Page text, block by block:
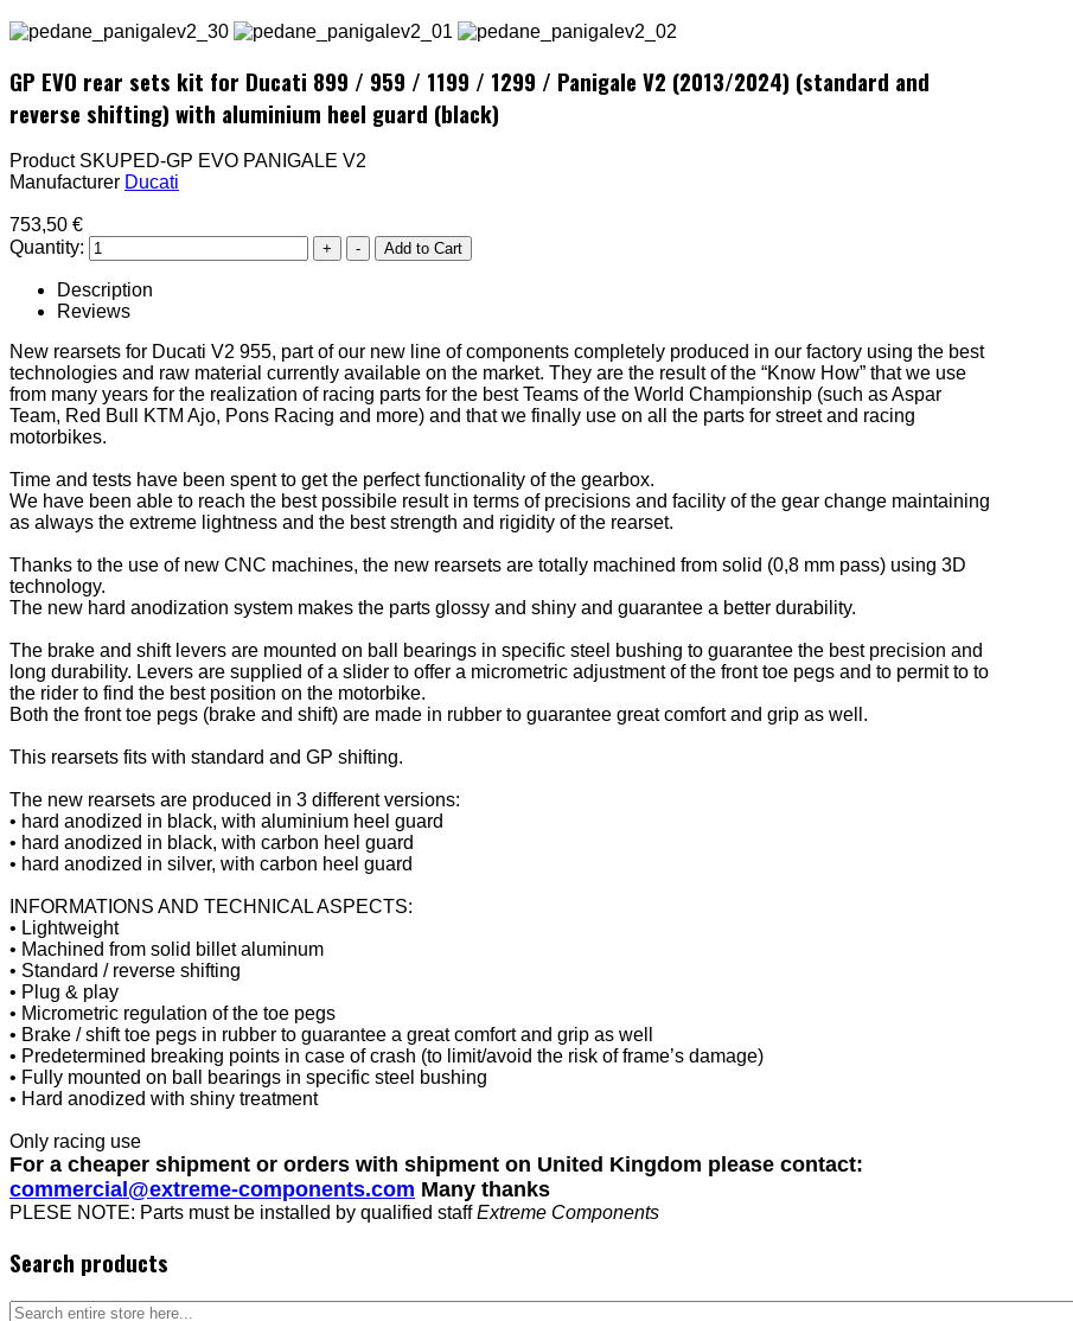
GP EVO rear sets kit for Ducati 899 / 959 / 1199 / 1299 / Panigale V2 (2013/2024) (standard and
reverse shifting) with aluminium heel guard (black)
Product SKUPED-GP EVO PANIGALE V2
Manufacturer Ducati
753,50 €
Quantity:
Description
Reviews
New rearsets for Ducati V2 955, part of our new line of components completely produced in our factory using the best
technologies and raw material currently available on the market. They are the result of the “Know How” that we use
from many years for the realization of racing parts for the best Teams of the World Championship (such as Aspar
Team, Red Bull KTM Ajo, Pons Racing and more) and that we finally use on all the parts for street and racing
motorbikes.
Time and tests have been spent to get the perfect functionality of the gearbox.
We have been able to reach the best possibile result in terms of precisions and facility of the gear change maintaining
as always the extreme lightness and the best strength and rigidity of the rearset.
Thanks to the use of new CNC machines, the new rearsets are totally machined from solid (0,8 mm pass) using 3D
technology.
The new hard anodization system makes the parts glossy and shiny and guarantee a better durability.
The brake and shift levers are mounted on ball bearings in specific steel bushing to guarantee the best precision and
long durability. Levers are supplied of a slider to offer a micrometric adjustment of the front toe pegs and to permit to to
the rider to find the best position on the motorbike.
Both the front toe pegs (brake and shift) are made in rubber to guarantee great comfort and grip as well.
This rearsets fits with standard and GP shifting.
The new rearsets are produced in 3 different versions:
• hard anodized in black, with aluminium heel guard
• hard anodized in black, with carbon heel guard
• hard anodized in silver, with carbon heel guard
INFORMATIONS AND TECHNICAL ASPECTS:
• Lightweight
• Machined from solid billet aluminum
• Standard / reverse shifting
• Plug & play
• Micrometric regulation of the toe pegs
• Brake / shift toe pegs in rubber to guarantee a great comfort and grip as well
• Predetermined breaking points in case of crash (to limit/avoid the risk of frame’s damage)
• Fully mounted on ball bearings in specific steel bushing
• Hard anodized with shiny treatment
Only racing use
For a cheaper shipment or orders with shipment on United Kingdom please contact:
commercial@extreme-components.com Many thanks
PLESE NOTE: Parts must be installed by qualified staffExtreme Components
Search products